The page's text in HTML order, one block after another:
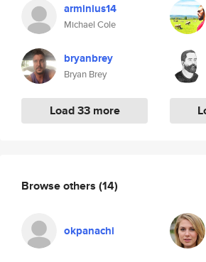
arminius14
Michael Cole
bryanbrey
Bryan Brey
Load 33 more
Browse others (14)
okpanachi